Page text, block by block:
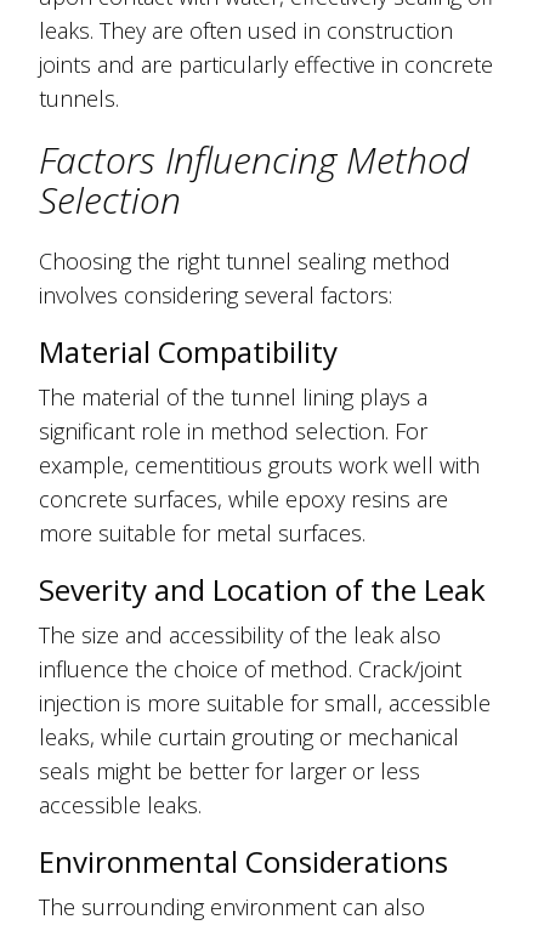
leaks. They are often used in construction
joints and are particularly effective in concrete
tunnels.
Factors Influencing Method
Selection
Choosing the right tunnel sealing method
involves considering several factors:
Material Compatibility
The material of the tunnel lining plays a
significant role in method selection. For
example, cementitious grouts work well with
concrete surfaces, while epoxy resins are
more suitable for metal surfaces.
Severity and Location of the Leak
The size and accessibility of the leak also
influence the choice of method. Crack/joint
injection is more suitable for small, accessible
leaks, while curtain grouting or mechanical
seals might be better for larger or less
accessible leaks.
Environmental Considerations
The surrounding environment can also